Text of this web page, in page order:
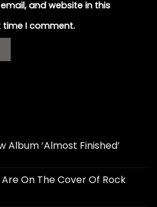
and website in this
time I comment.
Album ‘Almost Finished’
On The Cover Of Rock